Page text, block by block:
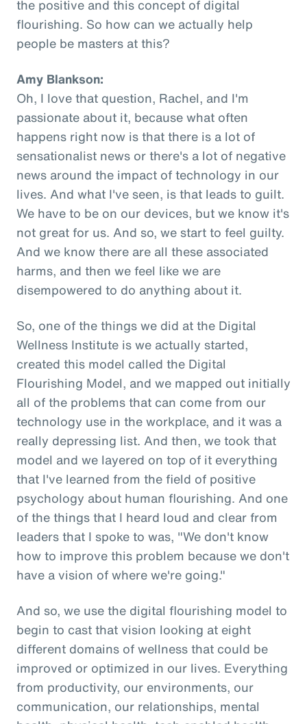
the positive and this concept of digital
flourishing. So how can we actually help
people be masters at this?
Amy Blankson:
Oh, I love that question, Rachel, and I'm
passionate about it, because what often
happens right now is that there is a lot of
sensationalist news or there's a lot of negative
news around the impact of technology in our
lives. And what I've seen, is that leads to guilt.
We have to be on our devices, but we know it's
not great for us. And so, we start to feel guilty.
And we know there are all these associated
harms, and then we feel like we are
disempowered to do anything about it.
So, one of the things we did at the Digital
Wellness Institute is we actually started,
created this model called the Digital
Flourishing Model, and we mapped out initially
all of the problems that can come from our
technology use in the workplace, and it was a
really depressing list. And then, we took that
model and we layered on top of it everything
that I've learned from the field of positive
psychology about human flourishing. And one
of the things that I heard loud and clear from
leaders that I spoke to was, "We don't know
how to improve this problem because we don't
have a vision of where we're going."
And so, we use the digital flourishing model to
begin to cast that vision looking at eight
different domains of wellness that could be
improved or optimized in our lives. Everything
from productivity, our environments, our
communication, our relationships, mental